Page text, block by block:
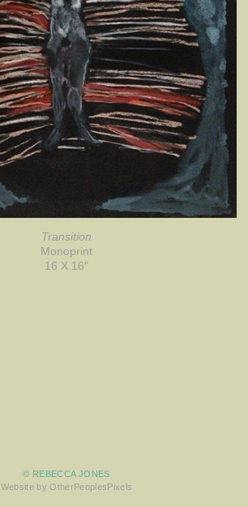
Transition
Monoprint
16 X 16"
© REBECCA JONES
Website by OtherPeoplesPixels